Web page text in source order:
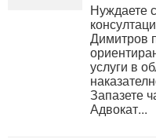
Нуждаете
Димитров
услуги в
Запазете
Адвокат...